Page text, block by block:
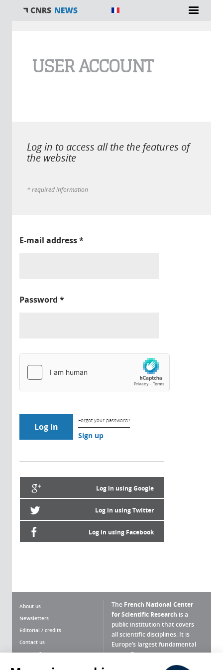
USER ACCOUNT
Log in to access all the the features of
the website
* required information
E-mail address*
Password *
Forgot your password?
Sign up
Log in using Google
Log in using Twitter
Log in using Facebook
About us
Newsletters
Editorial / credits
Contact us
Terms of use
The French National Center
for Scientific Research is a
public institution that covers
all scientific disciplines. It is
Europe’s largest fundamental
scientific agency.